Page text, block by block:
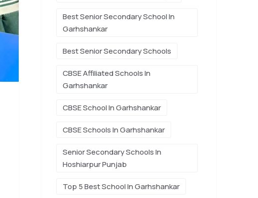
Best Senior Secondary School In
Garhshankar
Best Senior Secondary Schools
CBSE Affiliated Schools In
Garhshankar
CBSE School In Garhshankar
CBSE Schools In Garhshankar
Senior Secondary Schools In
Hoshiarpur Punjab
Top 5 Best School In Garhshankar